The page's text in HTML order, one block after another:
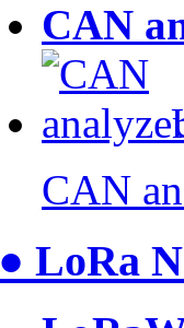
CAN
CAN
● LoRa